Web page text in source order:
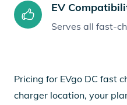
EV
Serves all fast-
Pricing for EVgo DC fast
charger location, your